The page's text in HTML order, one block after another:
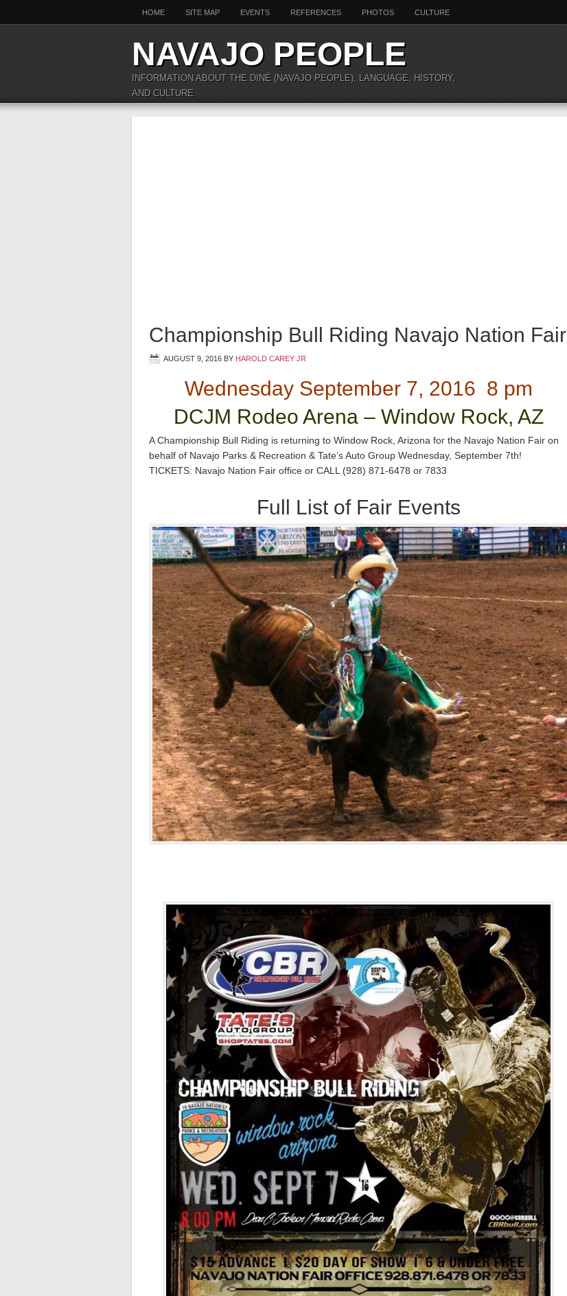
HOME SITE MAP EVENTS REFERENCES PHOTOS CULTURE
NAVAJO PEOPLE
INFORMATION ABOUT THE DINÉ (NAVAJO PEOPLE), LANGUAGE, HISTORY,
AND CULTURE
Championship Bull Riding Navajo Nation Fair
AUGUST 9, 2016 BY HAROLD CAREY JR
Wednesday September 7, 2016 8 pm
DCJM Rodeo Arena – Window Rock, AZ
A Championship Bull Riding is returning to Window Rock, Arizona for the Navajo Nation Fair on
behalf of Navajo Parks & Recreation & Tate’s Auto Group Wednesday, September 7th!
TICKETS: Navajo Nation Fair office or CALL (928) 871-6478 or 7833
Full List of Fair Events